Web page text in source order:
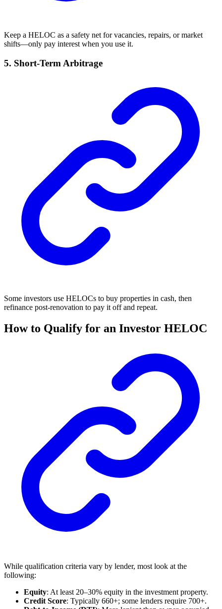
Keep a HELOC as a safety net for vacancies, repairs, or market
shifts—only pay interest when you use it.
5. Short-Term Arbitrage
Some investors use HELOCs to buy properties in cash, then
refinance post-renovation to pay it off and repeat.
How to Qualify for an Investor HELOC
While qualification criteria vary by lender, most look at the
following:
Equity: At least 20–30% equity in the investment property.
Credit Score: Typically 660+; some lenders require 700+.